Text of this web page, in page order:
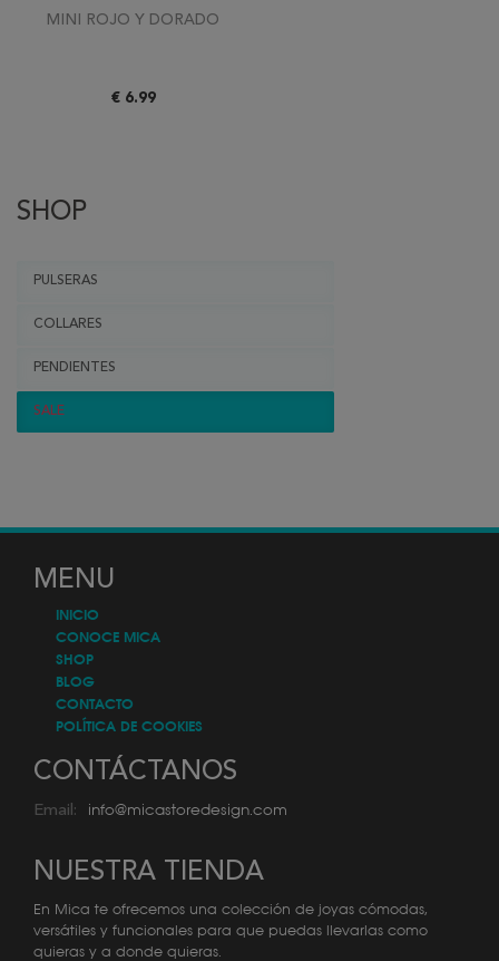
MINI ROJO Y DORADO
€ 6.99
SHOP
PULSERAS
COLLARES
PENDIENTES
SALE
MENU
INICIO
CONOCE MICA
SHOP
BLOG
CONTACTO
POLÍTICA DE COOKIES
CONTÁCTANOS
Email: info@micastoredesign.com
NUESTRA TIENDA
En Mica te ofrecemos una colección de joyas cómodas,
versátiles y funcionales para que puedas llevarlas como
quieras y a donde quieras.